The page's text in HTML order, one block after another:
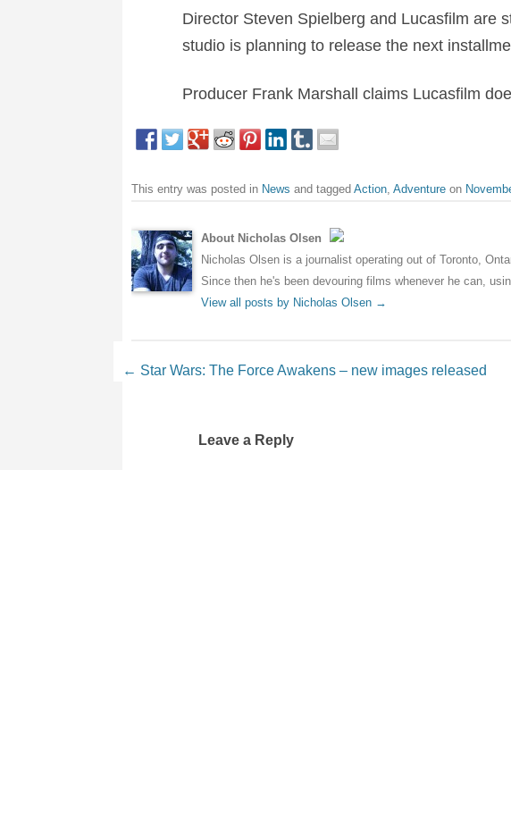
Director Steven Spielberg and Lucasfilm are
studio is planning to release the next
Producer Frank Marshall claims Lucasfilm
This entry was posted in News and tagged Action Adventure on
About Nicholas Olsen
Nicholas Olsen is a journalist operating out of Toronto,
Since then he's been devouring films whenever he can,
View all posts by Nicholas Olsen →
Post navigation
← Star Wars: The Force Awakens – new images released
Leave a Reply